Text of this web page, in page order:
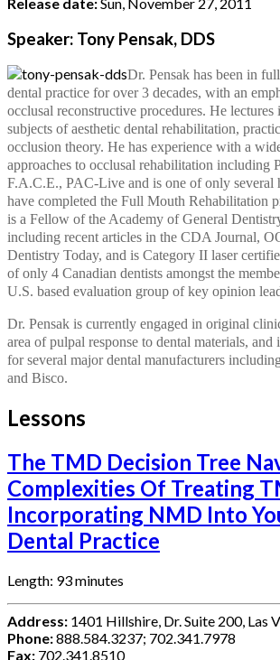
Speaker: Tony Pensak, DDS
Dr. Pensak has been in
dental practice for over 3 decades, with an
occlusal reconstructive procedures. He
subjects of aesthetic dental rehabilitation,
occlusion theory. He has experience with a
approaches to occlusal rehabilitation including
F.A.C.E., PAC-Live and is one of only several
have completed the Full Mouth Rehabilitation
is a Fellow of the Academy of General
including recent articles in the CDA Journal,
Dentistry Today, and is Category II laser
of only 4 Canadian dentists amongst the
U.S. based evaluation group of key opinion
Dr. Pensak is currently engaged in original
area of pulpal response to dental materials,
for several major dental manufacturers
and Bisco.
Lessons
The TMD Decision Tree
Complexities Of Treating
Incorporating NMD Into
Dental Practice
Length: 93 minutes
Address: 1401 Hillshire, Dr. Suite 200, Las
Phone:888.584.3237; 702.341.7978
Fax: 702.341.8510